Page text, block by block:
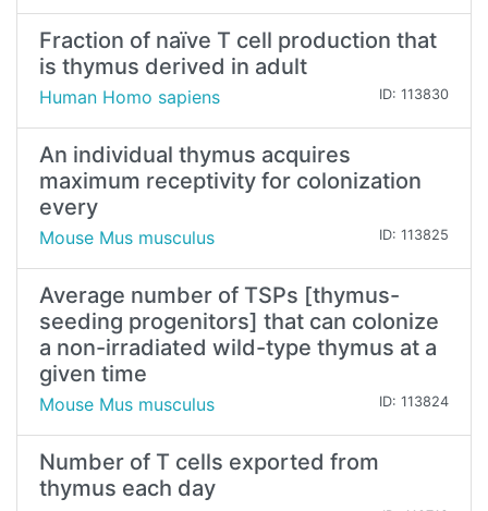
Fraction of naïve T cell production that
is thymus derived in adult
Human Homo sapiens ID: 113830
An individual thymus acquires
maximum receptivity for colonization
every
Mouse Mus musculus ID: 113825
Average number of TSPs [thymus-
seeding progenitors] that can colonize
a non-irradiated wild-type thymus at a
given time
Mouse Mus musculus ID: 113824
Number of T cells exported from
thymus each day